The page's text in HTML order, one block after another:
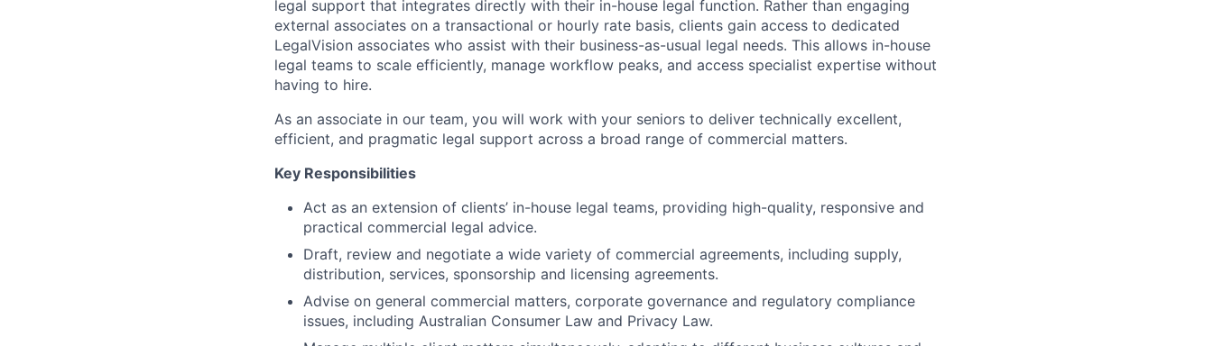
legal support that integrates directly with their in-house legal function. Rather than engaging
external associates on a transactional or hourly rate basis, clients gain access to dedicated
LegalVision associates who assist with their business-as-usual legal needs. This allows in-house
legal teams to scale efficiently, manage workflow peaks, and access specialist expertise without
having to hire.
As an associate in our team, you will work with your seniors to deliver technically excellent,
efficient, and pragmatic legal support across a broad range of commercial matters.
Key Responsibilities
Act as an extension of clients’ in-house legal teams, providing high-quality, responsive and
practical commercial legal advice.
Draft, review and negotiate a wide variety of commercial agreements, including supply,
distribution, services, sponsorship and licensing agreements.
Advise on general commercial matters, corporate governance and regulatory compliance
issues, including Australian Consumer Law and Privacy Law.